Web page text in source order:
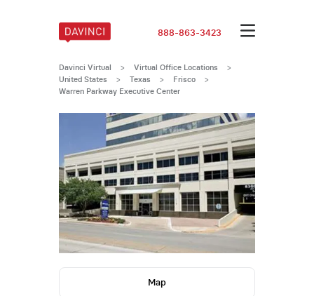
888-863-3423
Davinci Virtual > Virtual Office Locations
>
United States
> Texas > Frisco >
Warren Parkway Executive Center
Map